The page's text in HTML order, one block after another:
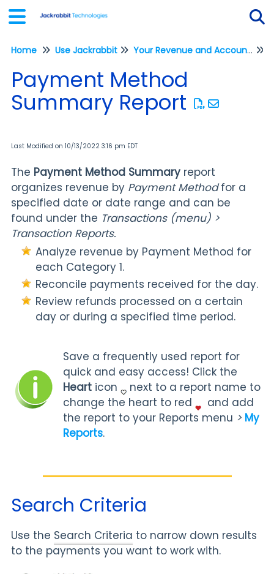
Home Use Jackrabbit Your Revenue and Accounting
Payment Method
Summary Report
Last Modified on 10/13/2022 3:16 pm EDT
The Payment Method Summary report
organizes revenue by Payment Methodfor a
specified date or date range and can be
found under the Transactions (menu) >
Transaction Reports.
Analyze revenue by Payment Method for
each Category 1.
Reconcile payments received for the day.
Review refunds processed on a certain
day or during a specified time period.
Save a frequently used report for
quick and easy access! Click the
Heart icon
next to a report name to
change the heart to red
and add
the report to your Reports menu > My
Reports.
Search Criteria
Use the Search Criteria to narrow down results
to the payments you want to work with.